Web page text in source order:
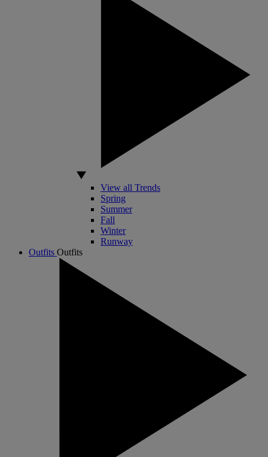
View all Trends
Spring
Summer
Fall
Winter
Runway
Outfits Outfits